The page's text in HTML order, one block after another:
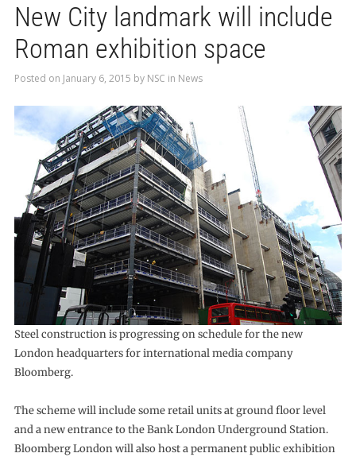
New City landmark will include
Roman exhibition space
Posted on January 6, 2015 by NSC in News
Steel construction is progressing on schedule for the new
London headquarters for international media company
Bloomberg.
The scheme will include some retail units at ground floor level
and a new entrance to the Bank London Underground Station.
Bloomberg London will also host a permanent public exhibition